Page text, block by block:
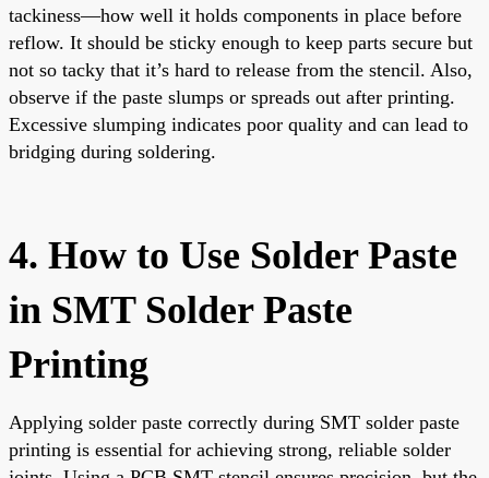
tackiness—how well it holds components in place before
reflow. It should be sticky enough to keep parts secure but
not so tacky that it’s hard to release from the stencil. Also,
observe if the paste slumps or spreads out after printing.
Excessive slumping indicates poor quality and can lead to
bridging during soldering.
4. How to Use Solder Paste
in SMT Solder Paste
Printing
Applying solder paste correctly during SMT solder paste
printing is essential for achieving strong, reliable solder